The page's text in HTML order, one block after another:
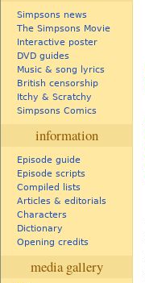
Simpsons news
The Simpsons Movie
Interactive poster
DVD guides
Music & song lyrics
British censorship
Itchy & Scratchy
Simpsons Comics
information
Episode guide
Episode scripts
Compiled lists
Articles & editorials
Characters
Dictionary
Opening credits
media gallery